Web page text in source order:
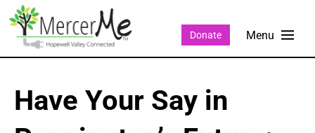
Donate
Have Your Say in